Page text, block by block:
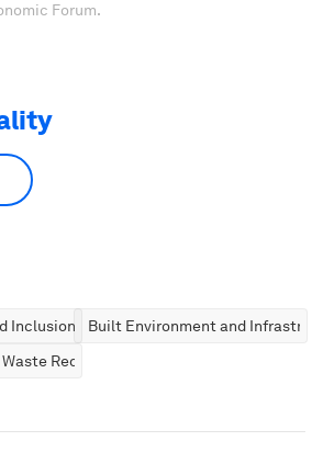
Forum.
Inclusion
Built Environment and
Reduction